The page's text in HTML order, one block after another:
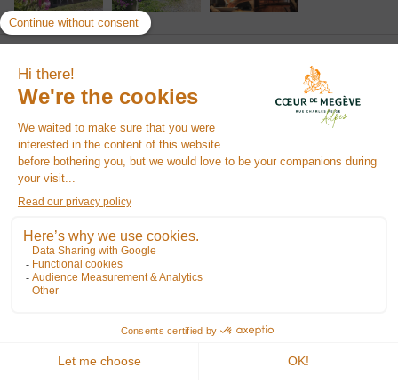
We say
"Local and typical restaurant, on the heights of the village of Megève"